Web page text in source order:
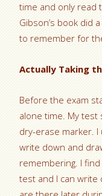
time and only read
Gibson’s book did
to remember for
Actually Taking
Before the exam
alone time. My
dry-erase marker.
write down and
remembering. I
test and I can